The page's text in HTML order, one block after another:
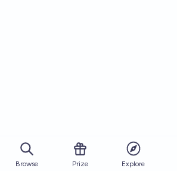
Browse Prize Explore